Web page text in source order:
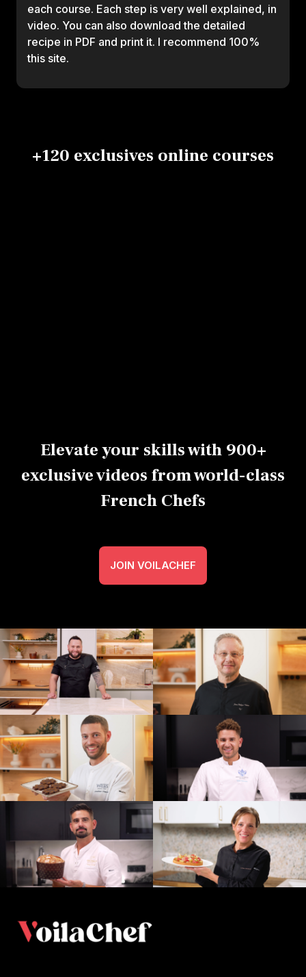
each course. Each step is very well explained, in
video. You can also download the detailed
recipe in PDF and print it. I recommend 100%
this site.
+120 exclusives online courses
Elevate your skills with 900+
exclusive videos from world-class
French Chefs
JOIN VOILACHEF